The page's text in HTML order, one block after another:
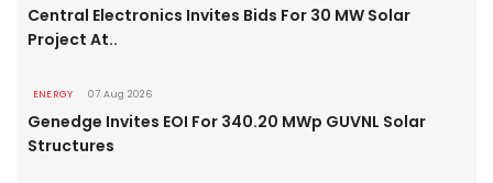
Central Electronics Invites Bids For 30 MW Solar
Project At..
ENERGY 07 Aug 2026
Genedge Invites EOI For 340.20 MWp GUVNL Solar
Structures